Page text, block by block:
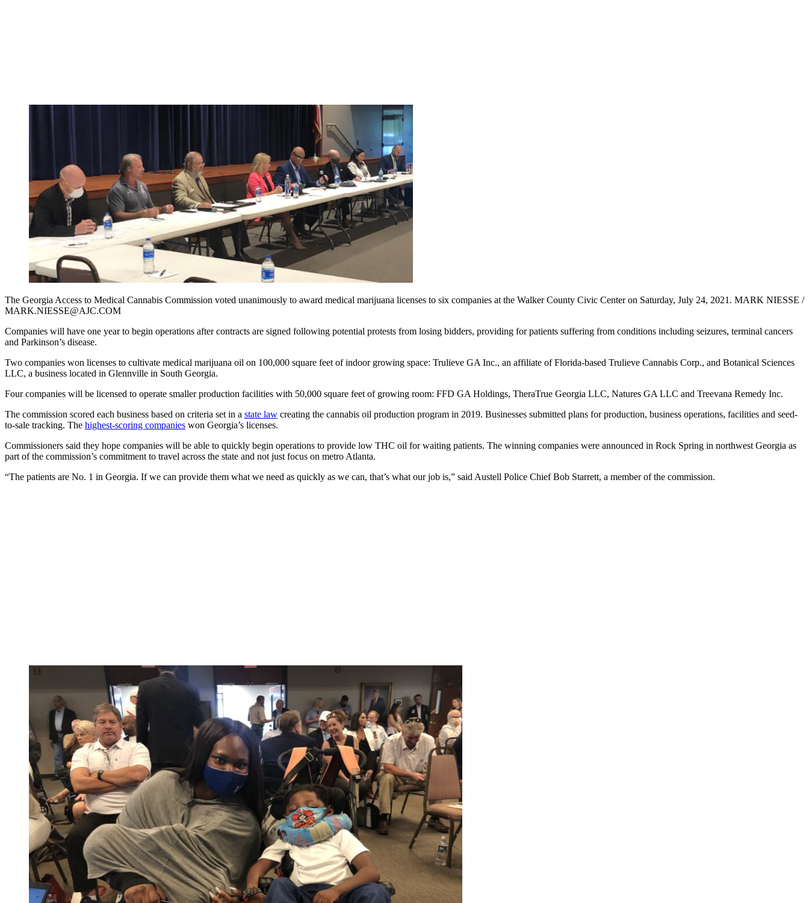
The Georgia Access to Medical Cannabis Commission voted unanimously to award medical marijuana licenses to six companies at the Walker County Civic Center on Saturday, July 24, 2021. MARK NIESSE /
MARK.NIESSE@AJC.COM
Companies will have one year to begin operations after contracts are signed following potential protests from losing bidders, providing for patients suffering from conditions including seizures, terminal cancers
and Parkinson’s disease.
Two companies won licenses to cultivate medical marijuana oil on 100,000 square feet of indoor growing space: Trulieve GA Inc., an affiliate of Florida-based Trulieve Cannabis Corp., and Botanical Sciences
LLC, a business located in Glennville in South Georgia.
Four companies will be licensed to operate smaller production facilities with 50,000 square feet of growing room: FFD GA Holdings, TheraTrue Georgia LLC, Natures GA LLC and Treevana Remedy Inc.
The commission scored each business based on criteria set in a state law creating the cannabis oil production program in 2019. Businesses submitted plans for production, business operations, facilities and seed-
to-sale tracking. The highest-scoring companies won Georgia’s licenses.
Commissioners said they hope companies will be able to quickly begin operations to provide low THC oil for waiting patients. The winning companies were announced in Rock Spring in northwest Georgia as
part of the commission’s commitment to travel across the state and not just focus on metro Atlanta.
“The patients are No. 1 in Georgia. If we can provide them what we need as quickly as we can, that’s what our job is,” said Austell Police Chief Bob Starrett, a member of the commission.